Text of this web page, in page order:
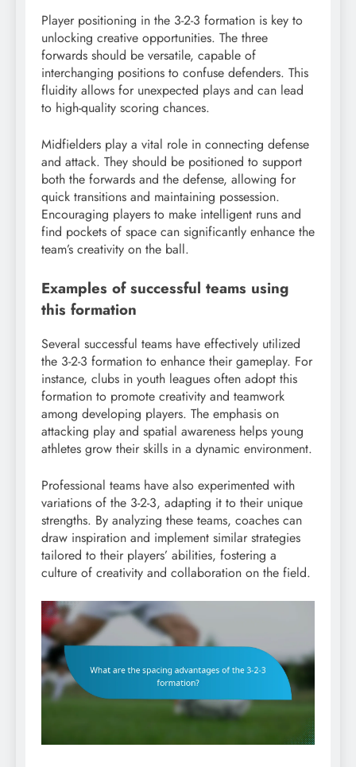
Player positioning in the 3-2-3 formation is key to
unlocking creative opportunities. The three
forwards should be versatile, capable of
interchanging positions to confuse defenders. This
fluidity allows for unexpected plays and can lead
to high-quality scoring chances.
Midfielders play a vital role in connecting defense
and attack. They should be positioned to support
both the forwards and the defense, allowing for
quick transitions and maintaining possession.
Encouraging players to make intelligent runs and
find pockets of space can significantly enhance the
team’s creativity on the ball.
Examples of successful teams using
this formation
Several successful teams have effectively utilized
the 3-2-3 formation to enhance their gameplay. For
instance, clubs in youth leagues often adopt this
formation to promote creativity and teamwork
among developing players. The emphasis on
attacking play and spatial awareness helps young
athletes grow their skills in a dynamic environment.
Professional teams have also experimented with
variations of the 3-2-3, adapting it to their unique
strengths. By analyzing these teams, coaches can
draw inspiration and implement similar strategies
tailored to their players’ abilities, fostering a
culture of creativity and collaboration on the field.